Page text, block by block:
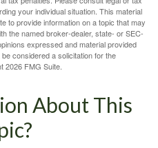
your individual situation. This material
to provide information on a topic that may
the named broker-dealer, state- or SEC-
expressed and material provided
considered a solicitation for the
2026 FMG Suite.
About This